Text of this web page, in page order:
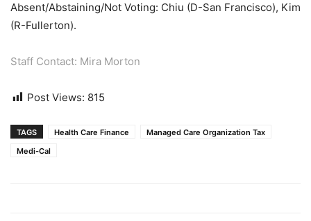
Absent/Abstaining/Not Voting: Chiu (D-San Francisco), Kim
(R-Fullerton).
Staff Contact: Mira Morton
Post Views: 815
TAGS Health Care Finance
Managed Care Organization Tax
Medi-Cal